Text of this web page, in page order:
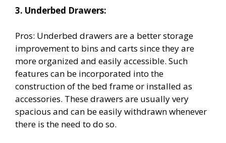
3. Underbed Drawers:
Pros: Underbed drawers are a better storage
improvement to bins and carts since they are
more organized and easily accessible. Such
features can be incorporated into the
construction of the bed frame or installed as
accessories. These drawers are usually very
spacious and can be easily withdrawn whenever
there is the need to do so.